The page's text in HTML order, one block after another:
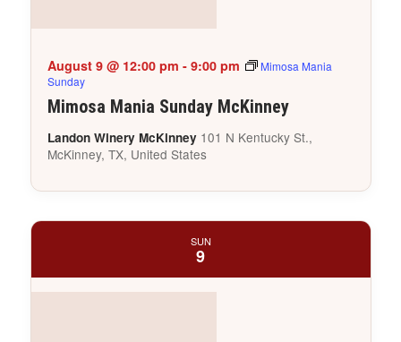
Mimosa Mania Sunday McKinney
August 9 @ 12:00 pm - 9:00 pm
Mimosa Mania
Sunday
Landon Winery McKinney 101 N Kentucky St.,
McKinney, TX, United States
SUN
9